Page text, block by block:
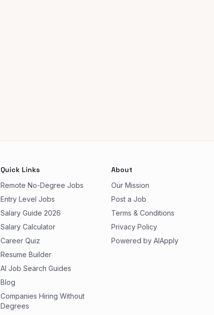
Quick Links
Remote No-Degree Jobs
Entry Level Jobs
Salary Guide 2026
Salary Calculator
Career Quiz
Resume Builder
AI Job Search Guides
Blog
Companies Hiring Without
Degrees
About
Our Mission
Post a Job
Terms & Conditions
Privacy Policy
Powered by AIApply